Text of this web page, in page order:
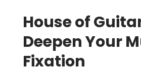
House of
Deepen Your
Fixation